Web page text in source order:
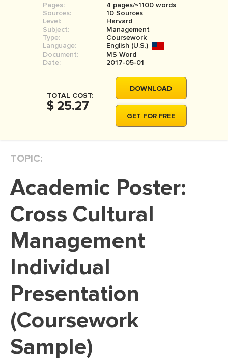
SIGN IN
COURSEWORK
BOOK REPORT
BOOK REVIEW
MOVIE REVIEW
THESIS
THESIS PROPOSAL
DISSERTATION REVIEW
DISSERTAT. METHODOLOGY
ADMISSION ESSAY
SCHOLARSHIP ESSAY
PERSONAL STATEMENT
EDITING
PROOFREADING
Pages:
4 pages/≈1100 words
Sources:
10 Sources
Level:
Harvard
Subject:
Management
Type:
Coursework
Language:
English (U.S.)
Document:
MS Word
Date:
2017-05-01
TOTAL COST:
$ 25.27
DOWNLOAD
GET FOR FREE
TOPIC:
Academic Poster:
Cross Cultural
Management
Individual
Presentation
(Coursework
Sample)